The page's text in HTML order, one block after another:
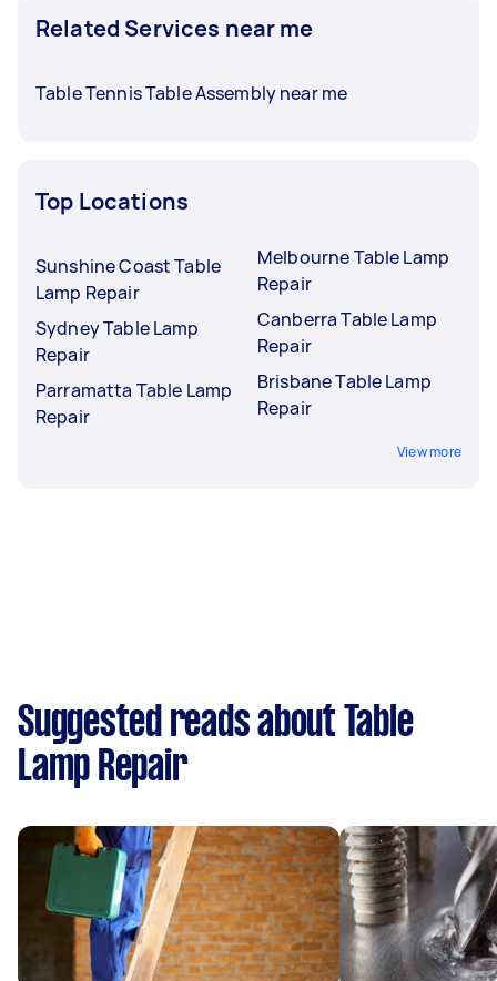
Related Services near me
Table Tennis Table Assembly near me
Top Locations
Sunshine Coast Table
Lamp Repair
Sydney Table Lamp
Repair
Parramatta Table Lamp
Repair
Melbourne Table Lamp
Repair
Canberra Table Lamp
Repair
Brisbane Table Lamp
Repair
View more
Suggested reads about Table
Lamp Repair